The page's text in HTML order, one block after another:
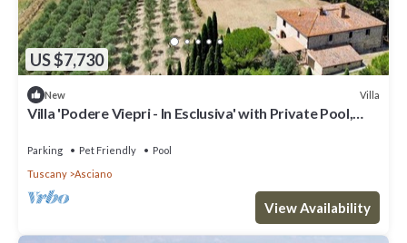
US $7,730
New Villa
Villa 'Podere Viepri - In Esclusiva' with Private Pool,
Parking Pet Friendly
Pool
Tuscany
Asciano
View Availability